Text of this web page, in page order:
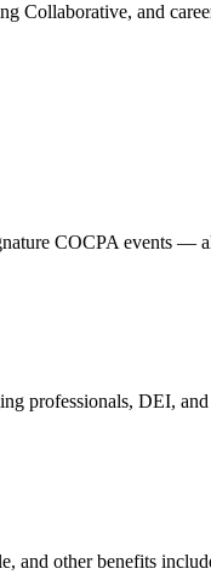
Collaborative, and
COCPA events —
professionals, DEI, and
and other benefits